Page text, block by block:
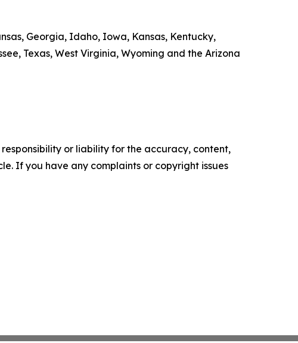
Georgia, Idaho, Iowa, Kansas, Kentucky,
Texas, West Virginia, Wyoming and the Arizona
or liability for the accuracy, content,
If you have any complaints or copyright issues